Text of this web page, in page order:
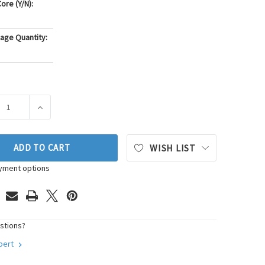
(Y/N):
Quantity:
QUANTITY OF DENSO AUTO PARTS SPARK PLUG WIRE SET
INCREASE QUANTITY OF DENSO AUTO PARTS SPARK
ADD TO CART
options
WISH LIST